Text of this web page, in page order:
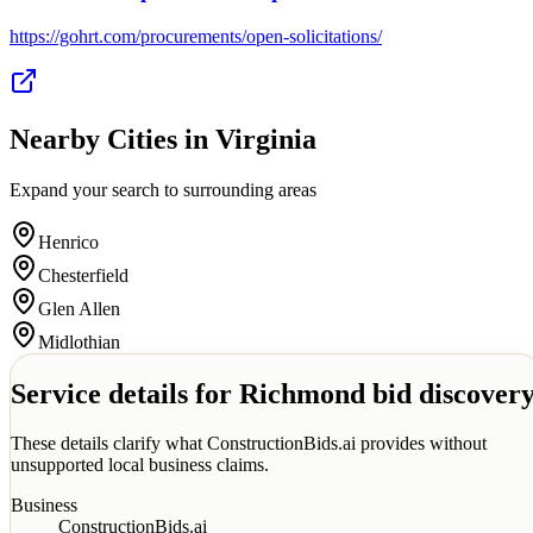
https://gohrt.com/procurements/open-solicitations/
Nearby Cities in Virginia
Expand your search to surrounding areas
Henrico
Chesterfield
Glen Allen
Midlothian
Service details for Richmond bid
These details clarify what ConstructionBids.ai provides without
unsupported local business claims.
Business
ConstructionBids.ai